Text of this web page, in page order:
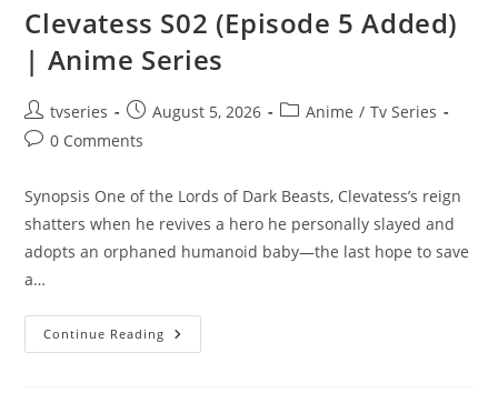
Clevatess S02 (Episode 5 Added)
| Anime Series
tvseries August 5, 2026 Anime / Tv Series
0 Comments
Synopsis One of the Lords of Dark Beasts, Clevatess’s reign
shatters when he revives a hero he personally slayed and
adopts an orphaned humanoid baby—the last hope to save
a…
Continue Reading